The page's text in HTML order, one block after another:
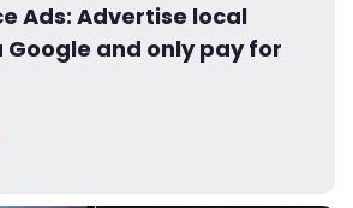
Ads: Advertise local
Google and only pay for